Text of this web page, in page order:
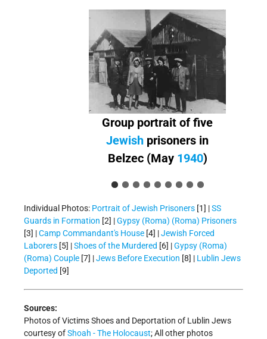
Group portrait of five
Jewish prisoners in
Belzec (May 1940)
Individual Photos: Portrait of Jewish Prisoners [1] |SS
Guards in Formation [2] |Gypsy (Roma) (Roma) Prisoners
[3] |Camp Commandant's House [4] |Jewish Forced
Laborers [5] |Shoes of the Murdered [6] |Gypsy (Roma)
(Roma) Couple [7] |Jews Before Execution [8] | Lublin Jews
Deported [9]
Sources:
Photos of Victims Shoes and Deportation of Lublin Jews
courtesy ofShoah - The Holocaust; All other photos